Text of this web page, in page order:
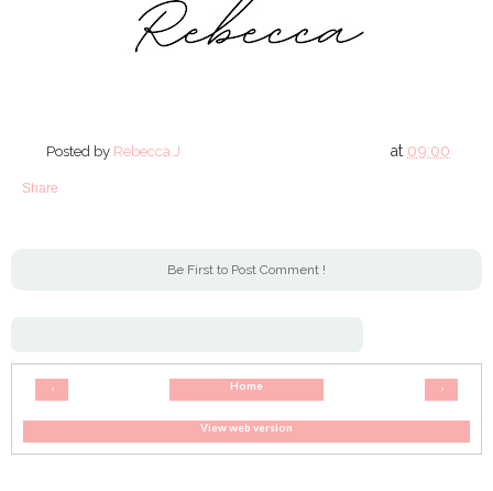
Posted by Rebecca J at 09:00
Share
Be First to Post Comment !
‹ ›
Home
View web version